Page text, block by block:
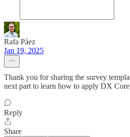
Rafa Páez
Jan 19, 2025
Thank you for sharing the survey
next part to learn how to apply DX
Reply
Share